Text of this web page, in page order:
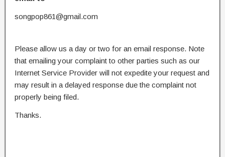
songpop861@gmail.com
Please allow us a day or two for an email response. Note
that emailing your complaint to other parties such as our
Internet Service Provider will not expedite your request and
may result in a delayed response due the complaint not
properly being filed.
Thanks.